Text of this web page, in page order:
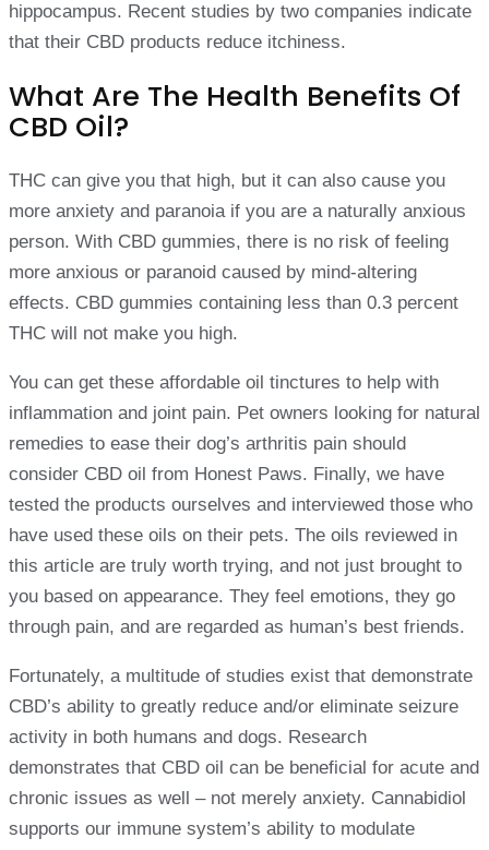
hippocampus. Recent studies by two companies indicate
that their CBD products reduce itchiness.
What Are The Health Benefits Of
CBD Oil?
THC can give you that high, but it can also cause you
more anxiety and paranoia if you are a naturally anxious
person. With CBD gummies, there is no risk of feeling
more anxious or paranoid caused by mind-altering
effects. CBD gummies containing less than 0.3 percent
THC will not make you high.
You can get these affordable oil tinctures to help with
inflammation and joint pain. Pet owners looking for natural
remedies to ease their dog’s arthritis pain should
consider CBD oil from Honest Paws. Finally, we have
tested the products ourselves and interviewed those who
have used these oils on their pets. The oils reviewed in
this article are truly worth trying, and not just brought to
you based on appearance. They feel emotions, they go
through pain, and are regarded as human’s best friends.
Fortunately, a multitude of studies exist that demonstrate
CBD’s ability to greatly reduce and/or eliminate seizure
activity in both humans and dogs. Research
demonstrates that CBD oil can be beneficial for acute and
chronic issues as well – not merely anxiety. Cannabidiol
supports our immune system’s ability to modulate